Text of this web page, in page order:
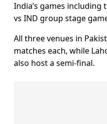
India’s games including
vs IND group stage
All three venues in
matches each, while
also host a semi-final.